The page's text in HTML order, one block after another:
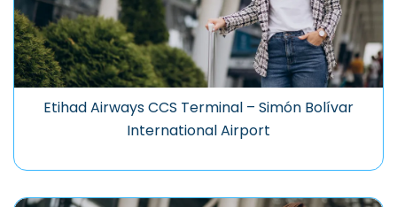
Etihad Airways CCS Terminal – Simón Bolívar
International Airport